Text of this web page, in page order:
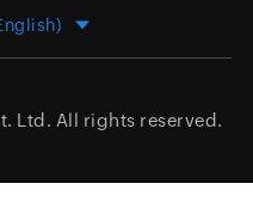
Ltd. All rights reserved.